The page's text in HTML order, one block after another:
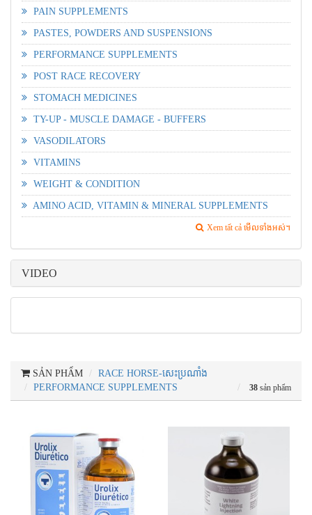
PAIN SUPPLEMENTS
PASTES, POWDERS AND SUSPENSIONS
PERFORMANCE SUPPLEMENTS
POST RACE RECOVERY
STOMACH MEDICINES
TY-UP - MUSCLE DAMAGE - BUFFERS
VASODILATORS
VITAMINS
WEIGHT & CONDITION
AMINO ACID, VITAMIN & MINERAL SUPPLEMENTS
Xem tất cả មើលទាំងអស់។
VIDEO
SẢN PHẨM
RACE HORSE-សេះប្រណាំង
PERFORMANCE SUPPLEMENTS
38 sản phẩm